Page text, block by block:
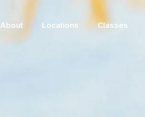
About Locations Classes